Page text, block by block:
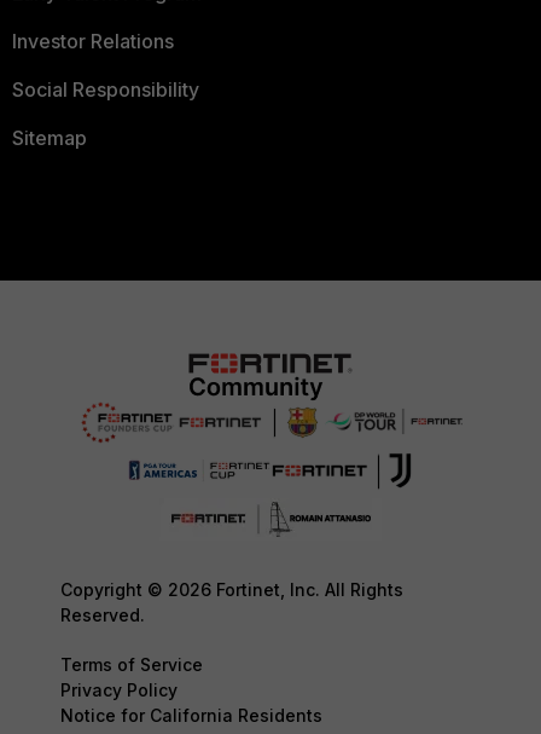
Investor Relations
Social Responsibility
Sitemap
Copyright © 2026 Fortinet, Inc. All Rights
Reserved.
Terms of Service
Privacy Policy
Notice for California Residents